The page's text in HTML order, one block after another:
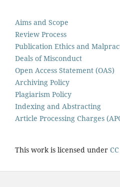
Aims and Scope
Review Process
Publication Ethics and
Deals of Misconduct
Open Access Statement (OAS)
Archiving Policy
Plagiarism Policy
Indexing and Abstracting
Article Processing Charges
This work is licensed under